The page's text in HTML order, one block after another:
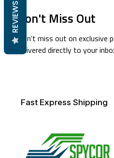
Don't Miss Out
Don't miss out on exclusive
delivered directly to your
Fast Express Shipping
REVIEWS